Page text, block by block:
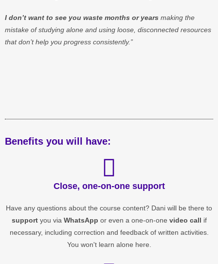
I don’t want to see you waste months or years making the
mistake of studying alone and using loose disconnected resources
that don’thelp you progress consistently.”
Benefits you will have:
Close, one-on-one support
Have any questions about the course content? Dani will be there to
support you via WhatsApp or even a one-on-one video call if
necessary, including correction and feedback of written activities.
You won't learn alone here.